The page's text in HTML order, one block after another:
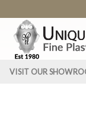
content
VISIT OUR